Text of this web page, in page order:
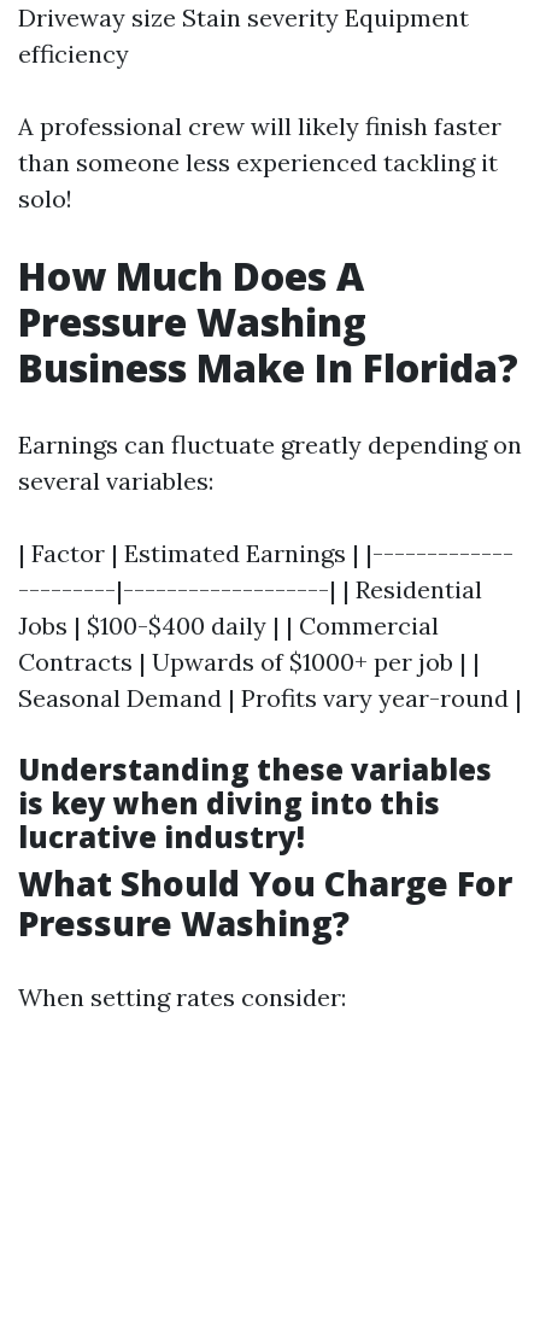
Driveway size Stain severity Equipment
efficiency
A professional crew will likely finish faster
than someone less experienced tackling it
solo!
How Much Does A
Pressure Washing
Business Make In Florida?
Earnings can fluctuate greatly depending on
several variables:
| Factor | Estimated Earnings | |-------------
---------|-------------------| | Residential
Jobs | $100-$400 daily | | Commercial
Contracts | Upwards of $1000+ per job | |
Seasonal Demand | Profits vary year-round |
Understanding these variables
is key when diving into this
lucrative industry!
What Should You Charge For
Pressure Washing?
When setting rates consider: